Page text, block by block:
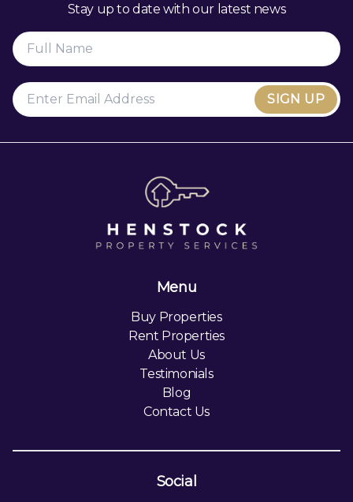
Stay up to date with our latest news
SIGN UP
Menu
Buy Properties
Rent Properties
About Us
Testimonials
Blog
Contact Us
Social